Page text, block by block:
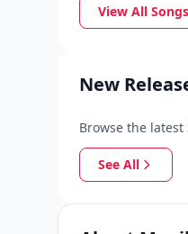
View All Songs
New
Browse the latest
See All